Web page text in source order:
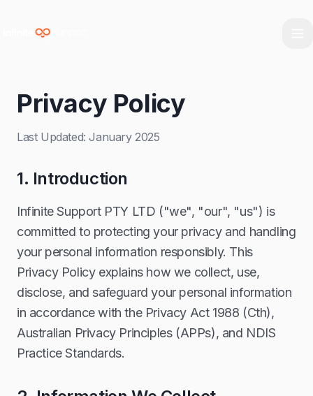
Skip to main content
Privacy Policy
Last Updated: January 2025
1. Introduction
Infinite Support PTY LTD ("we", "our", "us") is
committed to protecting your privacy and handling
your personal information responsibly. This
Privacy Policy explains how we collect, use,
disclose, and safeguard your personal information
in accordance with the Privacy Act 1988 (Cth),
Australian Privacy Principles (APPs), and NDIS
Practice Standards.